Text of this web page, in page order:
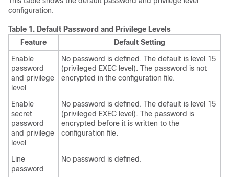
configuration.
Table 1. Default Password and Privilege Levels
Feature
Default Setting
Enable
password
and privilege
level
No password is defined. The default is level 15
(privileged EXEC level). The password is not
encrypted in the configuration file.
Enable
secret
password
and privilege
level
No password is defined. The default is level 15
(privileged EXEC level). The password is
encrypted before it is written to the
configuration file.
Line
password
No password is defined.